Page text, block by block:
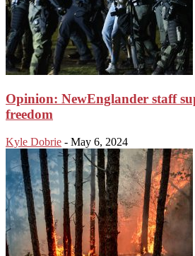
Opinion: NewEnglander staff
freedom
Kyle Dobrie - May 6, 2024